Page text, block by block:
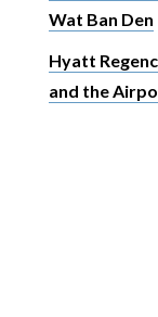
Wat Ban Den
Hyatt
and the